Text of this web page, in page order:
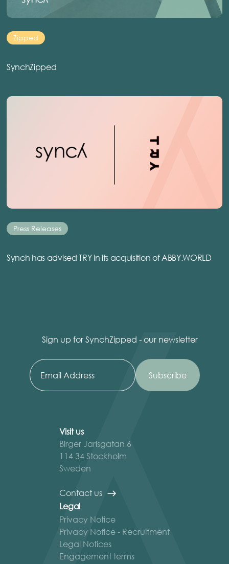
Zipped
SynchZipped
Press Releases
Synch has advised TRY in its acquisition of ABBY.WORLD
Sign up for SynchZipped - our newsletter
Visit us
Birger Jarlsgatan 6
114 34 Stockholm
Sweden
Contact us
Legal
Privacy Notice
Privacy Notice - Recruitment
Legal Notices
Engagement terms